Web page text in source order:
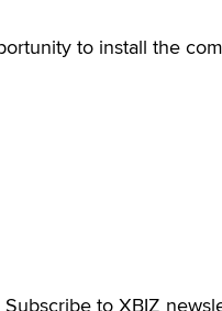
to install the
to XBIZ